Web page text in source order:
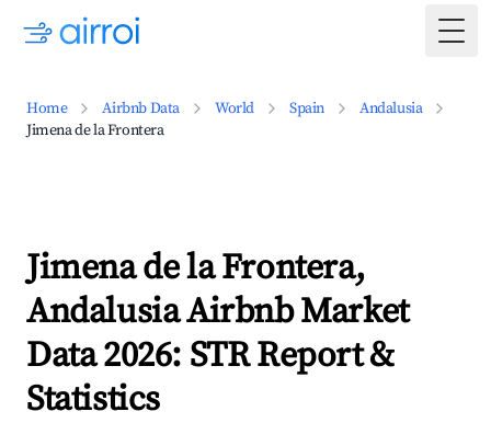
Home Airbnb Data World Spain
Andalusia
Jimena de la Frontera
Jimena de la Frontera,
Andalusia Airbnb Market
Data 2026: STR Report &
Statistics